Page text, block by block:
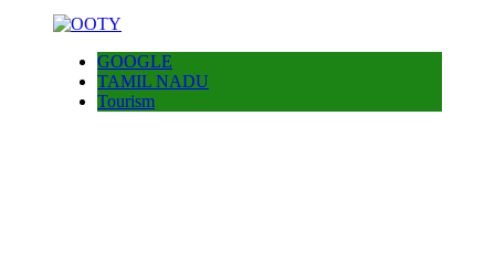
GOOGLE
TAMIL NADU
Tourism